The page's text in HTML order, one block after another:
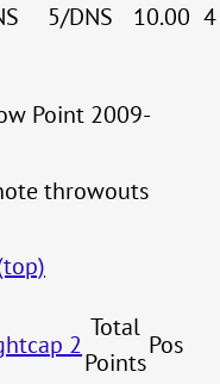
5/DNS 10.00 4
Point 2009-
throwouts
2
Total
Points
Pos